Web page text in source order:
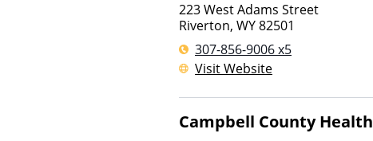
223 West Adams Street
Riverton, WY82501
307-856-9006 x5
Visit Website
Campbell County Health